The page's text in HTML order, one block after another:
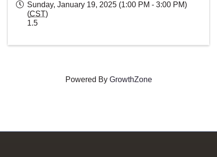
Sunday, January 19, 2025 (1:00 PM - 3:00 PM)
(CST)
1.5
Powered By GrowthZone